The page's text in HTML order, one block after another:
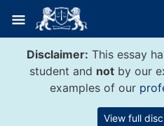
content
Disclaimer: This essay
student and not by our
examples of our
View full